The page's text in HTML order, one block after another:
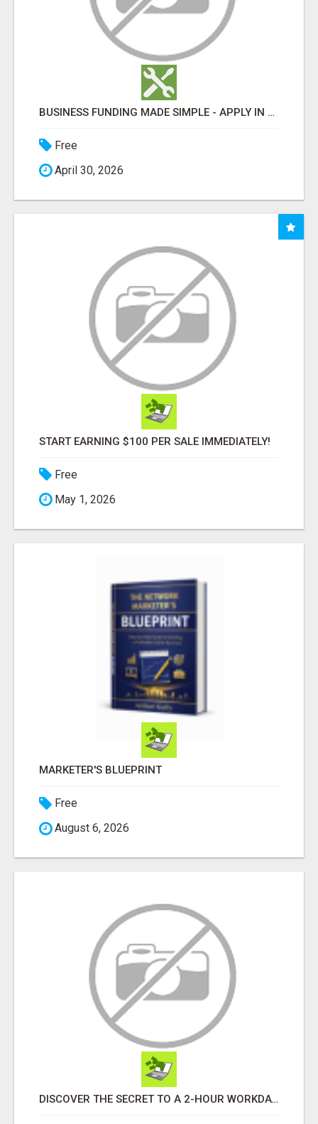
BUSINESS FUNDING MADE SIMPLE - APPLY IN MINUTES
Free
April 30, 2026
START EARNING $100 PER SALE IMMEDIATELY!
Free
May 1, 2026
MARKETER'S BLUEPRINT
Free
August 6, 2026
DISCOVER THE SECRET TO A 2-HOUR WORKDAY AND UNLIMITED EARNINGS!